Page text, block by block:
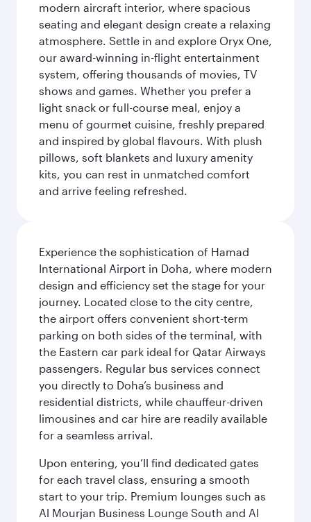
modern aircraft interior, where spacious
seating and elegant design create a relaxing
atmosphere. Settle in and explore Oryx One,
our award-winning in-flight entertainment
system, offering thousands of movies, TV
shows and games. Whether you prefer a
light snack or full-course meal, enjoy a
menu of gourmet cuisine, freshly prepared
and inspired by global flavours. With plush
pillows, soft blankets and luxury amenity
kits, you can rest in unmatched comfort
and arrive feeling refreshed.
Experience the sophistication of Hamad
International Airport in Doha, where modern
design and efficiency set the stage for your
journey. Located close to the city centre,
the airport offers convenient short-term
parking on both sides of the terminal, with
the Eastern car park ideal for Qatar Airways
passengers. Regular bus services connect
you directly to Doha’s business and
residential districts, while chauffeur-driven
limousines and car hire are readily available
for a seamless arrival.
Upon entering, you’ll find dedicated gates
for each travel class, ensuring a smooth
start to your trip. Premium lounges such as
Al Mourjan Business Lounge South and Al